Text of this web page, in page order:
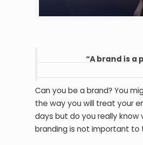
“A brand is a
Can you be a brand? You
the way you will treat your
days but do you really know
branding is not important to